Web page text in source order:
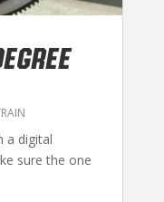
a digital
sure the one